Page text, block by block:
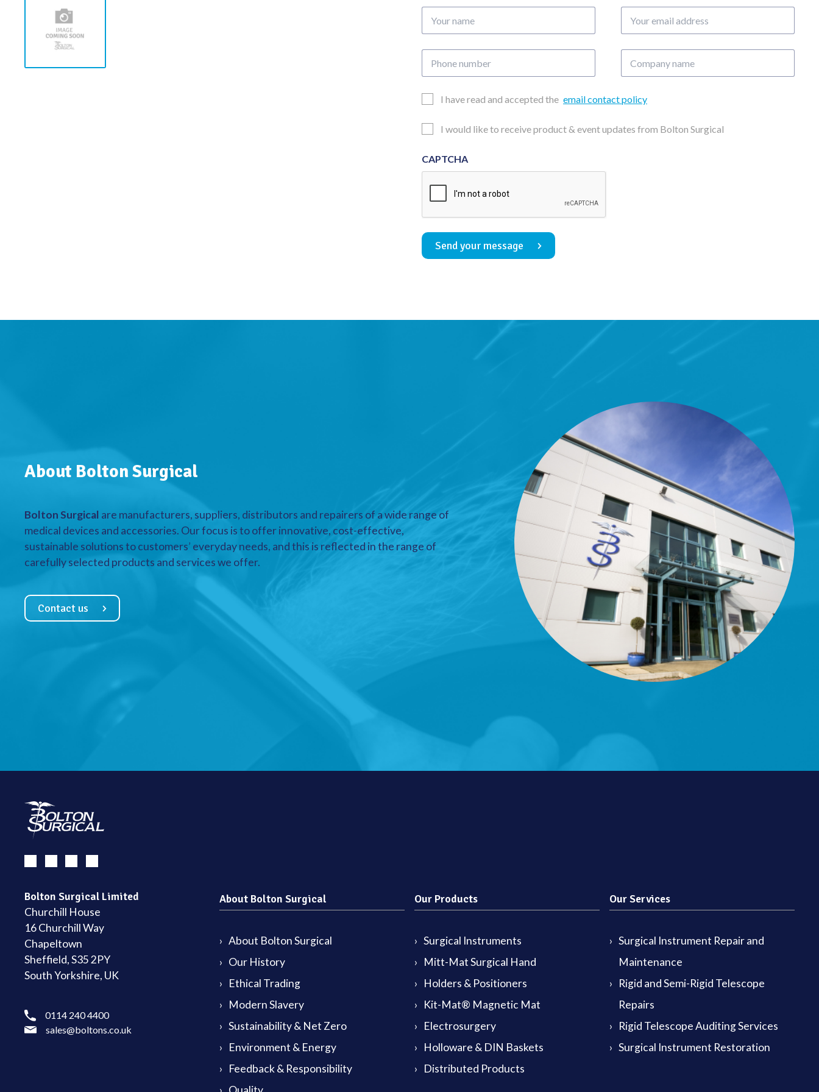
name
email
number
name
EmailI have read and accepted the email contact policy
Updates
I would like to receive product & event updates from Bolton Surgical
CAPTCHA
Send your message
About Bolton Surgical
Bolton Surgical are manufacturers, suppliers, distributors and repairers of a wide range of
medical devices and accessories. Our focus is to offer innovative, cost-effective,
sustainable solutions to customers’ everyday needs, and this is reflected in the range of
carefully selected products and services we offer.
Contact us
Bolton Surgical Limited
Churchill House
16 Churchill Way
Chapeltown
Sheffield, S35 2PY
South Yorkshire, UK
0114 240 4400
sales@boltons.co.uk
About Bolton Surgical
About Bolton Surgical
Our History
Ethical Trading
Modern Slavery
Sustainability & Net Zero
Environment & Energy
Feedback & Responsibility
Our Products
Surgical Instruments
Mitt-Mat Surgical Hand
Holders & Positioners
Kit-Mat® Magnetic Mat
Electrosurgery
Holloware & DIN Baskets
Distributed Products
Our Services
Surgical Instrument Repair and
Maintenance
Rigid and Semi-Rigid Telescope
Repairs
Rigid Telescope Auditing Services
Surgical Instrument Restoration